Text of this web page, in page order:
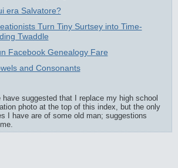
era Salvatore?
Turn Tiny Surtsey into Time-
Twaddle
Facebook Genealogy Fare
and Consonants
have suggested that I replace my high school
photo at the top of this index, but the only
I have are of some old man; suggestions